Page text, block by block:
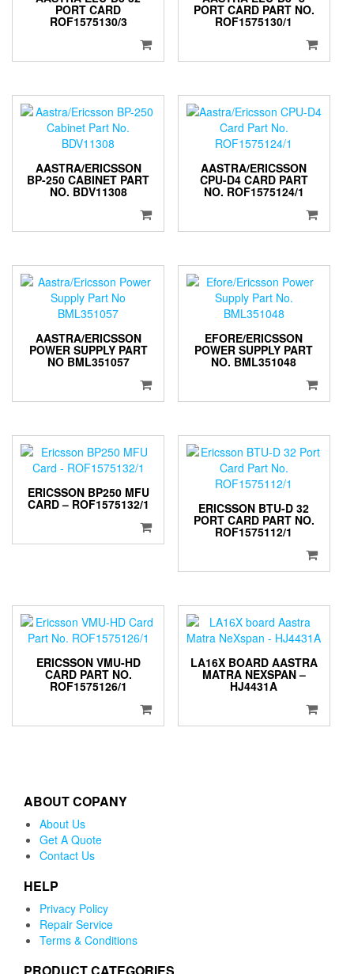
PORT CARD
ROF1575130/3
PORT CARD PART NO.
ROF1575130/1
AASTRA/ERICSSON
BP-250 CABINET PART
NO. BDV11308
AASTRA/ERICSSON
CPU-D4 CARD PART
NO. ROF1575124/1
AASTRA/ERICSSON
POWER SUPPLY PART
NO BML351057
EFORE/ERICSSON
POWER SUPPLY PART
NO. BML351048
ERICSSON BP250 MFU
CARD – ROF1575132/1 ERICSSON BTU-D 32
PORT CARD PART NO.
ROF1575112/1
ERICSSON VMU-HD
CARD PART NO.
ROF1575126/1
LA16X BOARD AASTRA
MATRA NEXSPAN –
HJ4431A
ABOUT COPANY
About Us
Get A Quote
Contact Us
HELP
Privacy Policy
Repair Service
Terms & Conditions
PRODUCT CATEGORIES